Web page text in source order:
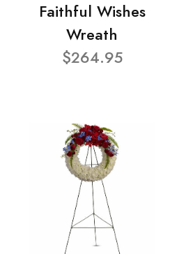
Faithful Wishes
Wreath
$264.95